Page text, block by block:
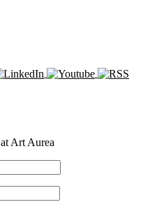
Art Aurea